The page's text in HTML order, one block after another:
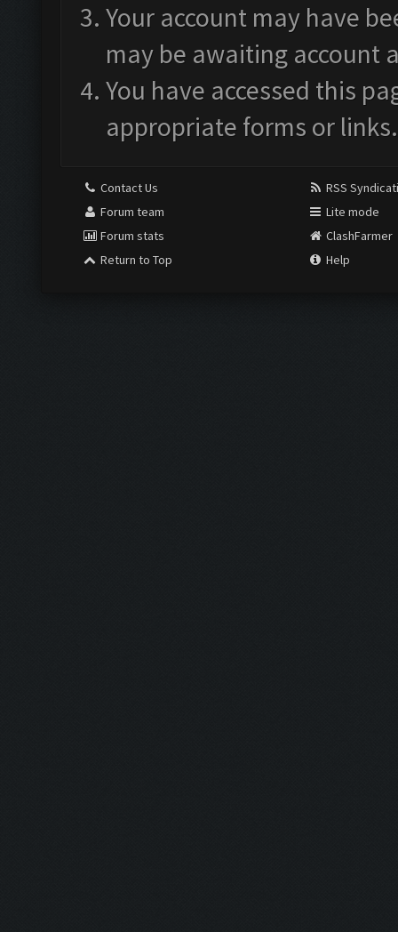
Your account may have
may be awaiting account
You have accessed this
appropriate forms or links.
Contact Us
Forum team
Forum stats
Return to Top
RSS
Lite mode
ClashFarmer
Help